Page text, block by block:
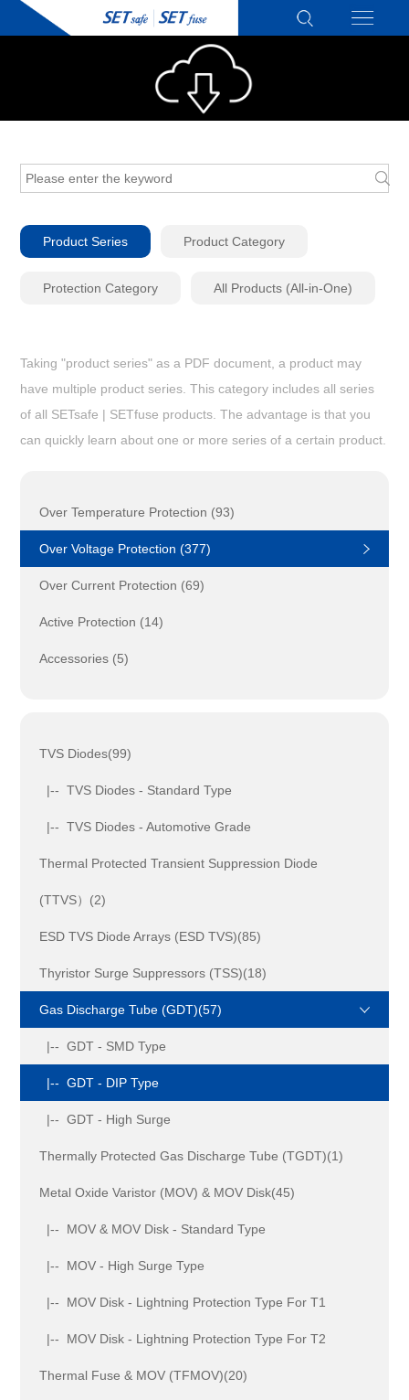
Product Series Product Category
Protection Category All Products (All-in-One)
Taking "product series" as a PDF document, a product may
have multiple product series. This category includes all series
of all SETsafe | SETfuse products. The advantage is that you
can quickly learn about one or more series of a certain product.
Over Temperature Protection (93)
Over Voltage Protection (377)
Over Current Protection (69)
Active Protection (14)
Accessories (5)
TVS Diodes(99)
|-- TVS Diodes - Standard Type
|-- TVS Diodes - Automotive Grade
Thermal Protected Transient Suppression Diode
(TTVS）(2)
ESD TVS Diode Arrays (ESD TVS)(85)
Thyristor Surge Suppressors (TSS)(18)
Gas Discharge Tube (GDT)(57)
|-- GDT - SMD Type
|-- GDT - DIP Type
|-- GDT - High Surge
Thermally Protected Gas Discharge Tube (TGDT)(1)
Metal Oxide Varistor (MOV) & MOV Disk(45)
|-- MOV & MOV Disk - Standard Type
|-- MOV - High Surge Type
|-- MOV Disk - Lightning Protection Type For T1
|-- MOV Disk - Lightning Protection Type For T2
Thermal Fuse & MOV (TFMOV)(20)